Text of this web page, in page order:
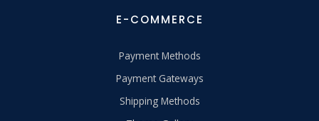
E-COMMERCE
Payment Methods
Payment Gateways
Shipping Methods